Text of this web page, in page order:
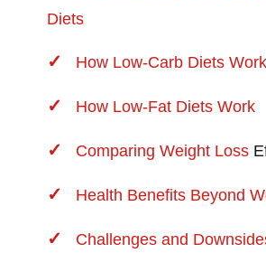
Diets
How Low-Carb Diets Work
How Low-Fat Diets Work
ComparingWeight Loss
Health Benefits Beyond
Challenges and